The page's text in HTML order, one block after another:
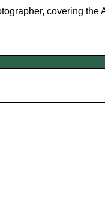
covering the